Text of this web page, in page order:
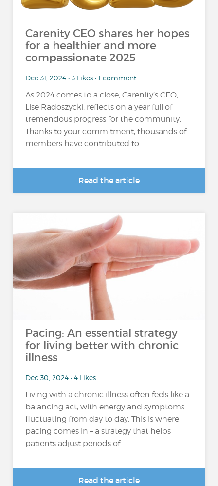
Carenity CEO shares her hopes
for a healthier and more
compassionate 2025
Dec 31, 2024 • 3 Likes • 1 comment
As 2024 comes to a close, Carenity’s CEO,
Lise Radoszycki, reflects on a year full of
tremendous progress for the community.
Thanks to your commitment, thousands of
members have contributed to...
Read the article
Pacing: An essential strategy
for living better with chronic
illness
Dec 30, 2024 • 4 Likes
Living with a chronic illness often feels like a
balancing act, with energy and symptoms
fluctuating from day to day. This is where
pacing comes in – a strategy that helps
patients adjust periods of...
Read the article